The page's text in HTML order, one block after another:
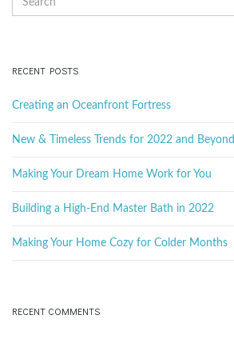
e
c
k
e
y
w
o
r
d
RECENT POSTS
Creating an Oceanfront Fortress
New & Timeless Trends for 2022 and Beyond
Making Your Dream Home Work for You
Building a High-End Master Bath in 2022
Making Your Home Cozy for Colder Months
RECENT COMMENTS